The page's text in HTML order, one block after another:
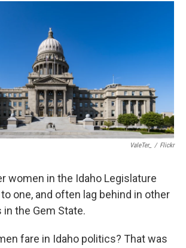
ValeTer_ / Flickr
women in the Idaho Legislature
one, and often lag behind in other
the Gem State.
fare in Idaho politics? That was